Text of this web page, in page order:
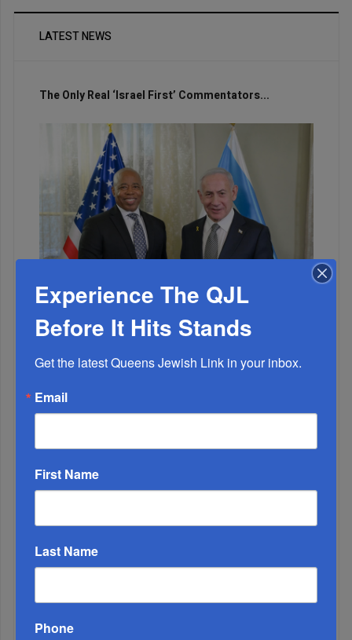
LATEST NEWS
The Only Real ‘Israel First’ Commentators...
Runs For 2026...
Marking A Milestone: Rav Oelbaum’s Fifty Years Of
Experience The QJL
Before It Hits Stands
Get the latest Queens Jewish Link in your inbox.
Email
First Name
Last Name
Phone